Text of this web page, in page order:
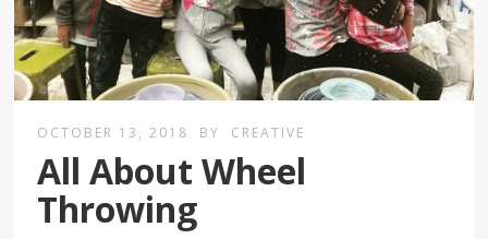
OCTOBER 13, 2018 BY CREATIVE
All About Wheel
Throwing